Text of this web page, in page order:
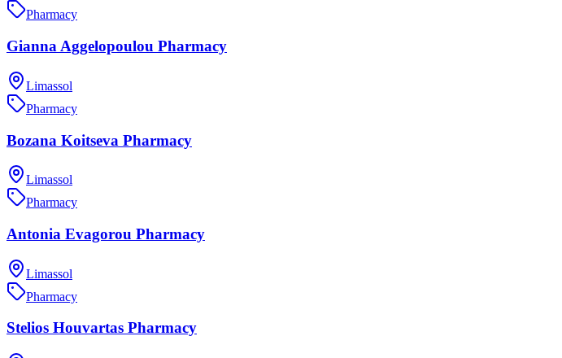
Pharmacy
Gianna Aggelopoulou Pharmacy
Limassol
Pharmacy
Bozana Koitseva Pharmacy
Limassol
Pharmacy
Antonia Evagorou Pharmacy
Limassol
Pharmacy
Stelios Houvartas Pharmacy